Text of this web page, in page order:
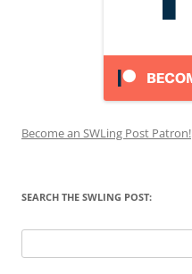
Become an SWLing Post Patron!
SEARCH THE SWLING POST:
for: